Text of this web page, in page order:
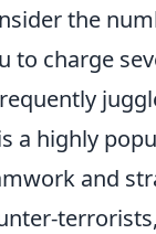
the
to charge
a highly
and